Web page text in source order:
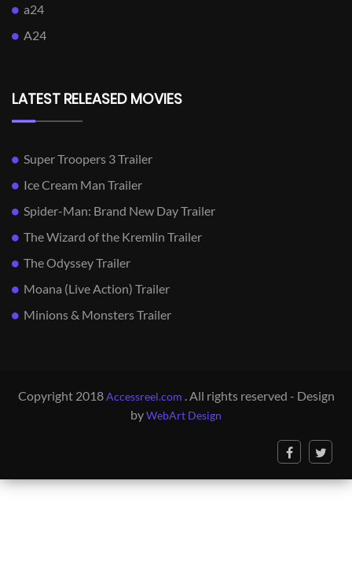
a24
A24
LATEST RELEASED MOVIES
Super Troopers 3 Trailer
Ice Cream Man Trailer
Spider-Man: Brand New Day Trailer
The Wizard of the Kremlin Trailer
The Odyssey Trailer
Moana (Live Action) Trailer
Minions & Monsters Trailer
Copyright 2018Accessreel.com . All rights reserved - Design
byWebArt Design